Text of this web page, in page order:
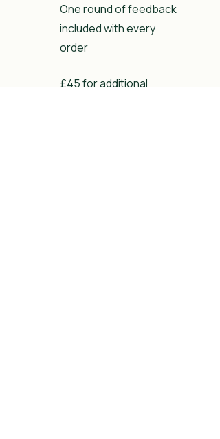
One round of feedback
included with every
order
£45 for additional